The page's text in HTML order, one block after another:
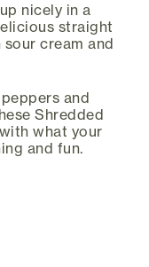
nicely in a
straight
cream and
and
Shredded
what your
and fun.